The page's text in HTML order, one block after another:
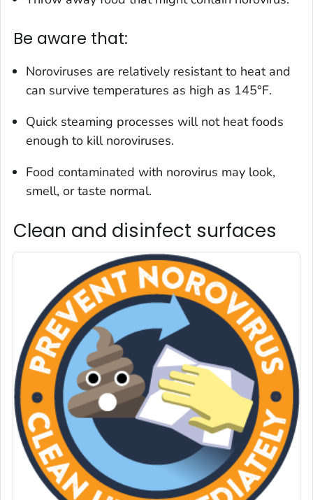
Be aware that:
Noroviruses are relatively resistant to heat and
can survive temperatures as high as 145°F.
Quick steaming processes will not heat foods
enough to kill noroviruses.
Food contaminated with norovirus may look,
smell, or taste normal.
Clean and disinfect surfaces